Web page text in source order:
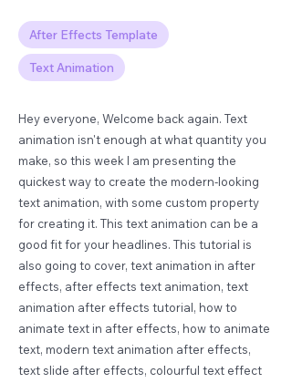
After Effects Template
Text Animation
Hey everyone, Welcome back again. Text
animation isn't enough at what quantity you
make, so this week I am presenting the
quickest way to create the modern-looking
text animation, with some custom property
for creating it. This text animation can be a
good fit for your headlines. This tutorial is
also going to cover, text animation in after
effects, after effects text animation, text
animation after effects tutorial, how to
animate text in after effects, how to animate
text, modern text animation after effects,
text slide after effects, colourful text effect